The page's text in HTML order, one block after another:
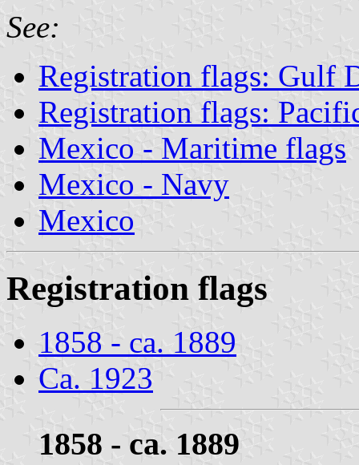
See:
Registration flags: Gulf
Registration flags:
Mexico - Maritime flags
Mexico - Navy
Mexico
Registration flags
1858 - ca. 1889
Ca. 1923
1858 - ca. 1889